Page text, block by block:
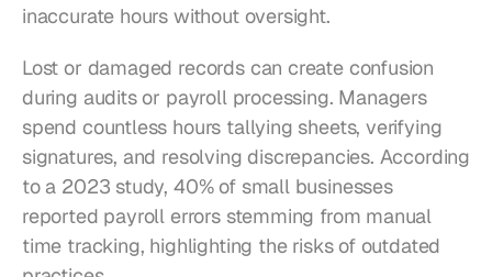
inaccurate hours without oversight.
Lost or damaged records can create confusion
during audits or payroll processing. Managers
spend countless hours tallying sheets, verifying
signatures, and resolving discrepancies. According
to a 2023 study, 40% of small businesses
reported payroll errors stemming from manual
time tracking, highlighting the risks of outdated